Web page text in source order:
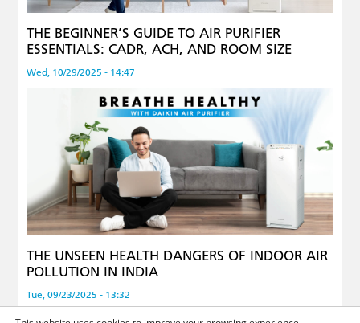
THE BEGINNER’S GUIDE TO AIR PURIFIER
ESSENTIALS: CADR, ACH, AND ROOM SIZE
Wed, 10/29/2025 - 14:47
THE UNSEEN HEALTH DANGERS OF INDOOR AIR
POLLUTION IN INDIA
Tue, 09/23/2025 - 13:32